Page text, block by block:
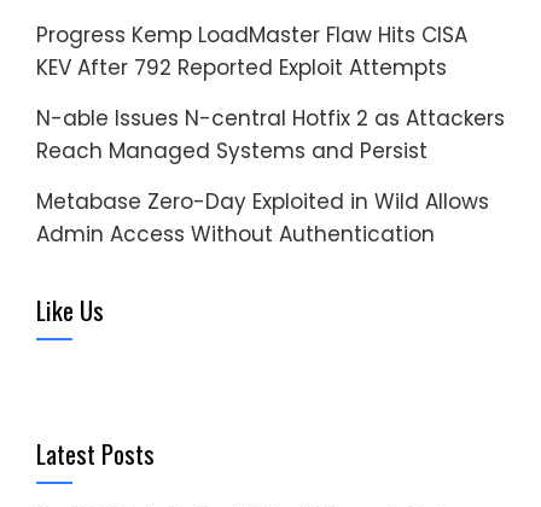
Progress Kemp LoadMaster Flaw Hits CISA
KEV After 792 Reported Exploit Attempts
N-able Issues N-central Hotfix 2 as Attackers
Reach Managed Systems and Persist
Metabase Zero-Day Exploited in Wild Allows
Admin Access Without Authentication
Like Us
Latest Posts